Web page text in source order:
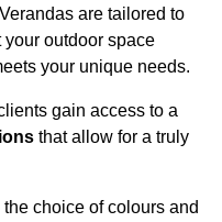
are tailored to
outdoor space
your unique needs.
gain access to a
that allow for a truly
choice of colours and